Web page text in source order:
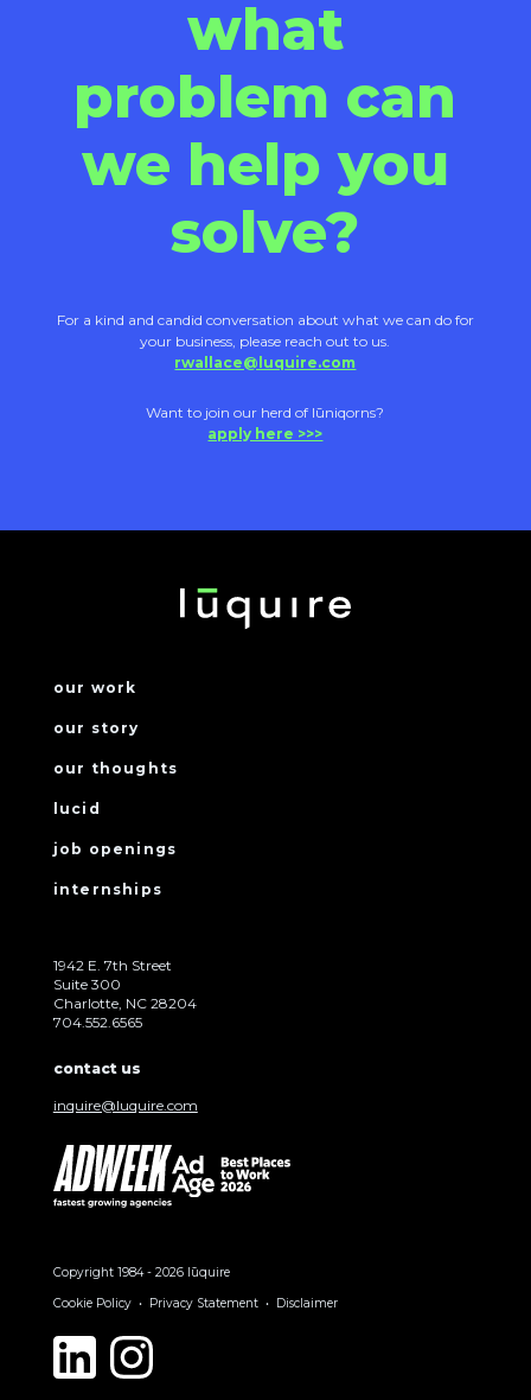
what
problem can
we help you
solve?
For a kind and candid conversation about what we can do for
your business, please reach out to us.
rwallace@luquire.com
Want to join our herd of lūniqorns?
apply here >>>
our work
our story
our thoughts
lucid
job openings
internships
1942 E. 7th Street
Suite 300
Charlotte, NC 28204
704.552.6565
contact us
inquire@luquire.com
Copyright 1984 - 2026 lūquire
Cookie Policy
Privacy Statement Disclaimer